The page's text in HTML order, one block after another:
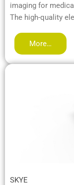
imaging for
The high-quality
More…
SKYE